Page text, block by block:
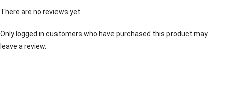
There are no reviews yet.
Only logged in customers who have purchased this product may
leave a review.